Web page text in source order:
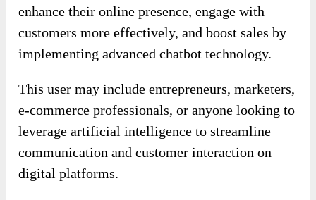
enhance their online presence, engage with
customers more effectively, and boost sales by
implementing advanced chatbot technology.
This user may include entrepreneurs, marketers,
e-commerce professionals, or anyone looking to
leverage artificial intelligence to streamline
communication and customer interaction on
digital platforms.